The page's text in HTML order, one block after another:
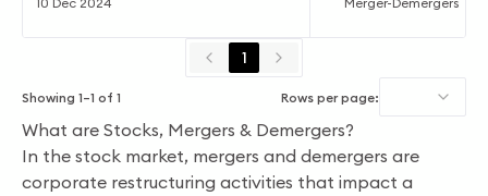
1
Showing 1–1 of 1 Rows per page:
What are Stocks, Mergers & Demergers?
In the stock market, mergers and demergers are
corporate restructuring activities that impact a